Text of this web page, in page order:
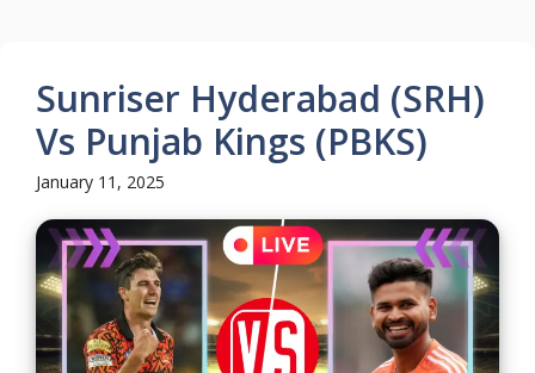
Sunriser Hyderabad (SRH)
Vs Punjab Kings (PBKS)
January 11, 2025